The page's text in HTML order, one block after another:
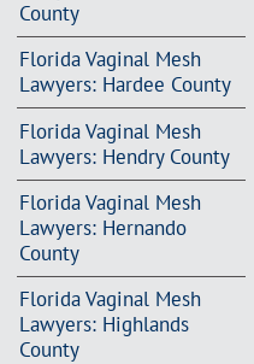
County
Florida Vaginal Mesh
Lawyers: Hardee County
Florida Vaginal Mesh
Lawyers: Hendry County
Florida Vaginal Mesh
Lawyers: Hernando
County
Florida Vaginal Mesh
Lawyers: Highlands
County